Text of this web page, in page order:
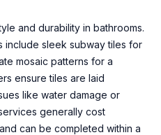
and durability in bathrooms.
include sleek subway tiles for
mosaic patterns for a
ensure tiles are laid
like water damage or
generally cost
can be completed within a